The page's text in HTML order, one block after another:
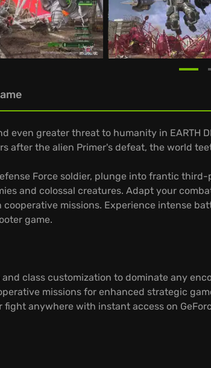
even greater threat to humanity in EARTH
after the alien Primer's defeat, the world
Force soldier, plunge into frantic
and colossal creatures. Adapt your
cooperative missions. Experience intense
game.
and class customization to dominate any
missions for enhanced strategic
fight anywhere with instant access on